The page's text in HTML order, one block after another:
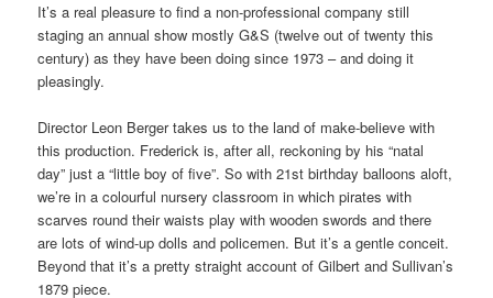
It’s a real pleasure to find a non-professional company still
staging an annual show mostly G&S (twelve out of twenty this
century) as they have been doing since 1973 – and doing it
pleasingly.
Director Leon Berger takes us to the land of make-believe with
this production. Frederick is, after all, reckoning by his “natal
day” just a “little boy of five”. So with 21st birthday balloons aloft,
we’re in a colourful nursery classroom in which pirates with
scarves round their waists play with wooden swords and there
are lots of wind-up dolls and policemen. But it’s a gentle conceit.
Beyond that it’s a pretty straight account of Gilbert and Sullivan’s
1879 piece.